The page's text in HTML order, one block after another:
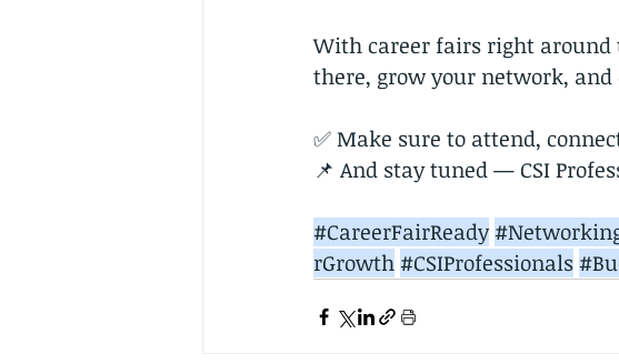
With career fairs right around
there, grow your network,
✅ Make sure to attend,
📌 And stay tuned — CSI
#CareerFairReady
rGrowth#CSIProfessionals